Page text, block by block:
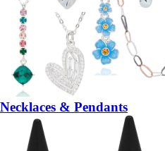
Necklaces & Pendants